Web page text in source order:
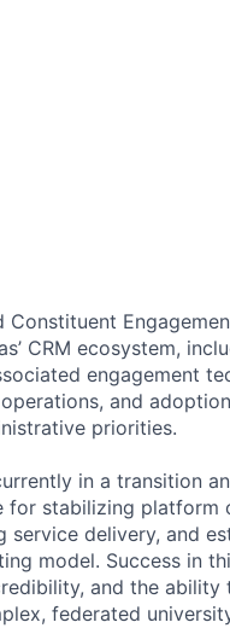
Constituent
CRM ecosystem,
engagement
and
priorities.
in a transition
for stabilizing platform
service delivery, and
model. Success in
and the ability
federated